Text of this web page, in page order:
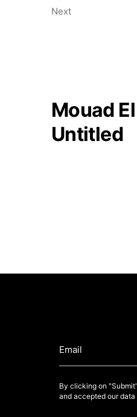
Next
Mouad
Untitled
By clicking on
and accepted our